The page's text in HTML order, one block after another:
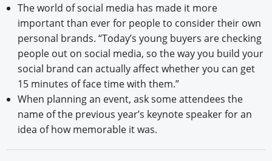
The world of social media has made it more
important than ever for people to consider their own
personal brands. “Today’s young buyers are checking
people out on social media, so the way you build your
social brand can actually affect whether you can get
15 minutes of face time with them.”
When planning an event, ask some attendees the
name of the previous year’s keynote speaker for an
idea of how memorable it was.